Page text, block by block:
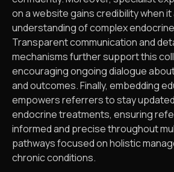
on a website gains credibility when
understanding of complex
Transparent communication and
mechanisms further support this
encouraging ongoing dialogue
and outcomes. Finally, embedding
empowers referrers to stay
endocrine treatments, ensuring
informed and precise throughout
pathways focused on holistic
chronic conditions.